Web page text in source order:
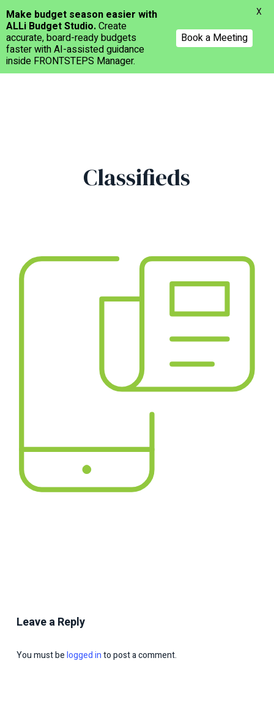
Menu
Classifieds
Leave a Reply
You must belogged into post a comment.
Make budget season easier with
ALLi Budget Studio.Create
accurate, board-ready budgets
faster with AI-assisted guidance
inside FRONTSTEPS Manager.
Book a Meeting
X